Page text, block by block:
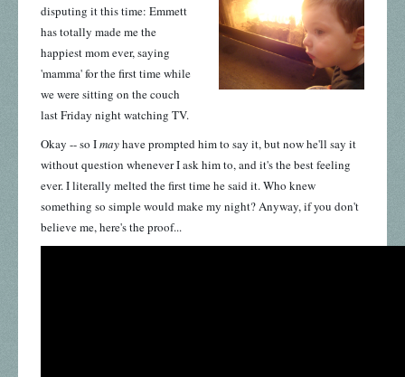
disputing it this time: Emmett
has totally made me the
happiest mom ever, saying
'mamma' for the first time while
we were sitting on the couch
last Friday night watching TV.
Okay -- so Imayhave prompted him to say it, but now he'll say it
without question whenever I ask him to, and it's the best feeling
ever. I literally melted the first time he said it. Who knew
something so simple would make my night? Anyway, if you don't
believe me, here's the proof...